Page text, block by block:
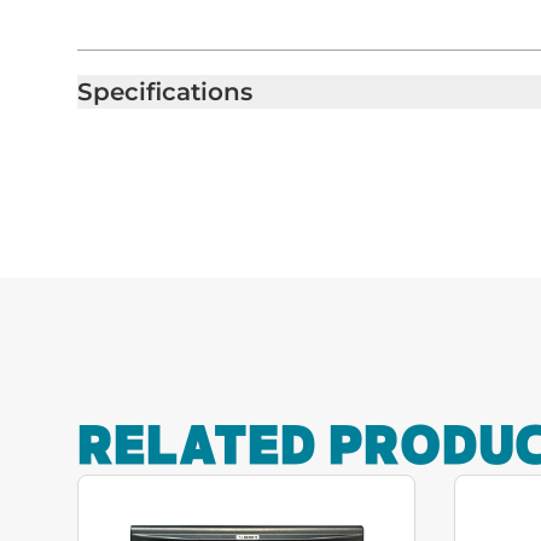
Specifications
RELATED